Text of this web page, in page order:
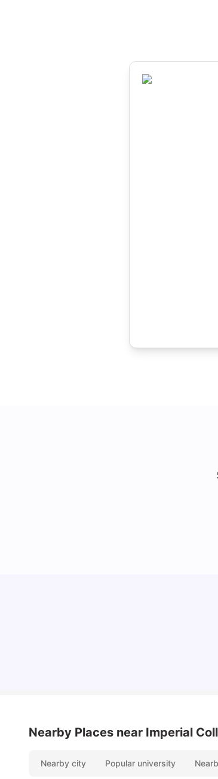
Nearby Places near Imperial
Nearby city Popular university